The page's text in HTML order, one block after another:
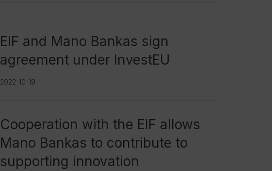
EIF and Mano Bankas sign
agreement under InvestEU
2022-10-19
Cooperation with the EIF allows
Mano Bankas to contribute to
supporting innovation